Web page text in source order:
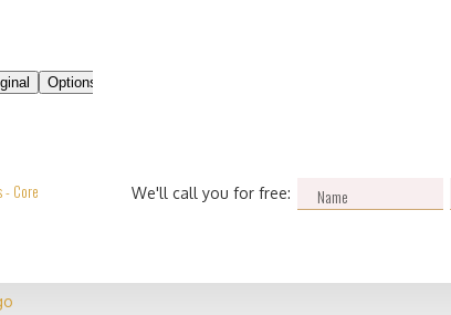
- Core
We'll call you for free: